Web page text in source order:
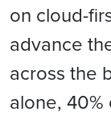
on cloud-
advance
across the
alone,